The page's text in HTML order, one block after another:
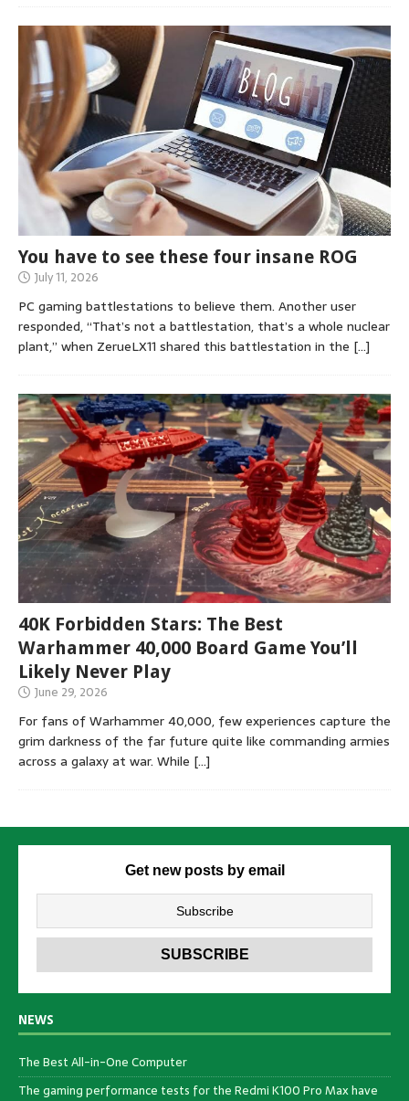
You have to see these four insane ROG
July 11, 2026
PC gaming battlestations to believe them. Another user
responded, “That’s not a battlestation, that’s a whole nuclear
plant,” when ZerueLX11 shared this battlestation in the […]
40K Forbidden Stars: The Best
Warhammer 40,000 Board Game You’ll
Likely Never Play
June 29, 2026
For fans of Warhammer 40,000, few experiences capture the
grim darkness of the far future quite like commanding armies
across a galaxy at war. While […]
Get new posts by email
NEWS
The Best All-in-One Computer
The gaming performance tests for the Redmi K100 Pro Max have